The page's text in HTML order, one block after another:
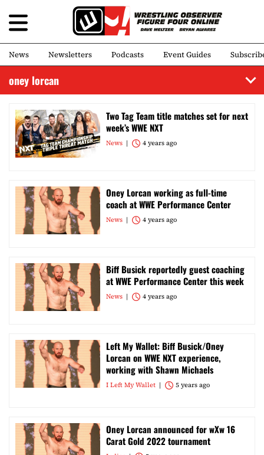
News Newsletters Podcasts Event Guides
oney lorcan
Two Tag Team title matches set for next
week’s WWE NXT
News 4 years ago
Oney Lorcan working as full-time
coach at WWE Performance Center
News 4 years ago
Biff Busick reportedly guest coaching
at WWE Performance Center this week
News 4 years ago
Left My Wallet: Biff Busick/Oney
Lorcan on WWE NXT experience,
working with Shawn Michaels
I Left My Wallet 5 years ago
Oney Lorcan announced for wXw 16
Carat Gold 2022 tournament